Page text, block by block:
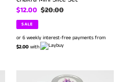
Sale
price
$12.00 Regular
$20.00
SALE
or 6 weekly interest-free payments from
$2.00 with